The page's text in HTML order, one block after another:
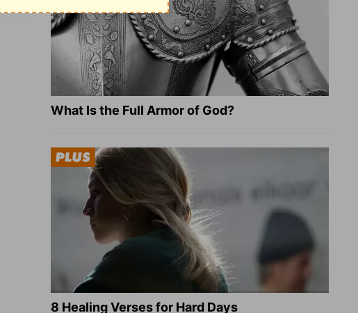
What Is the Full Armor of God?
8 Healing Verses for Hard Days